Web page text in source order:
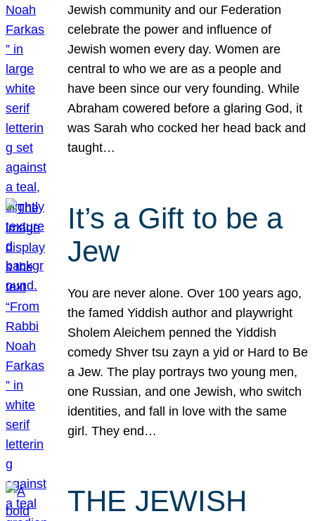
Jewish community and our Federation
celebrate the power and influence of
Jewish women every day. Women are
central to who we are as a people and
have been since our very founding. While
Abraham cowered before a glaring God, it
was Sarah who cocked her head back and
taught…
It’s a Gift to be a
Jew
You are never alone. Over 100 years ago,
the famed Yiddish author and playwright
Sholem Aleichem penned the Yiddish
comedy Shver tsu zayn a yid or Hard to Be
a Jew. The play portrays two young men,
one Russian, and one Jewish, who switch
identities, and fall in love with the same
girl. They end…
THE JEWISH